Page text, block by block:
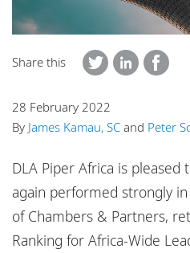
Share this
28 February 2022
By James Kamau, SC and Peter
DLA Piper Africa is pleased
again performed strongly
of Chambers & Partners,
Ranking for Africa-Wide